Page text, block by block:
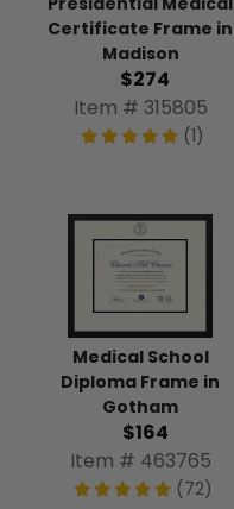
Certificate Frame in
Madison
$274
Item # 315805
(1)
Medical School
Diploma Frame in
Gotham
$164
Item # 463765
(72)